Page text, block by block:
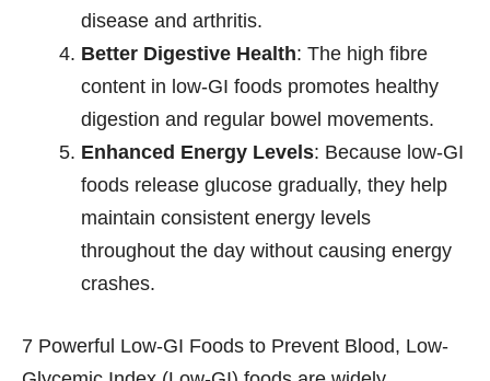
disease and arthritis.
Better Digestive Health: The high fibre
content in low-GI foods promotes healthy
digestion and regular bowel movements.
Enhanced Energy Levels: Because low-GI
foods release glucose gradually, they help
maintain consistent energy levels
throughout the day without causing energy
crashes.
7 Powerful Low-GI Foods to Prevent Blood, Low-